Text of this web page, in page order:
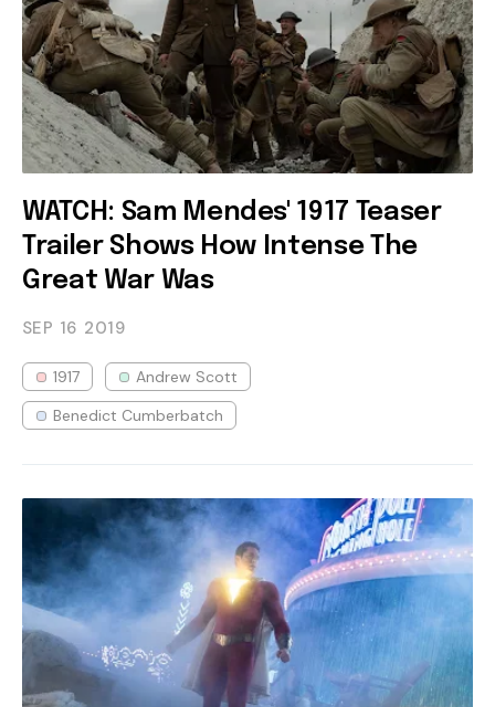
WATCH: Sam Mendes' 1917 Teaser
Trailer Shows How Intense The
Great War Was
SEP 16 2019
1917
Andrew Scott
Benedict Cumberbatch